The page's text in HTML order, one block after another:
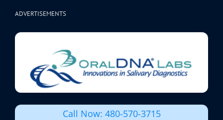
ADVERTISEMENTS
Call Now: 480-570-3715